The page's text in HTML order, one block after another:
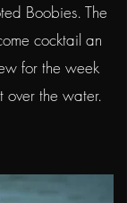
Boobies. The
cocktail an
for the week
over the water.